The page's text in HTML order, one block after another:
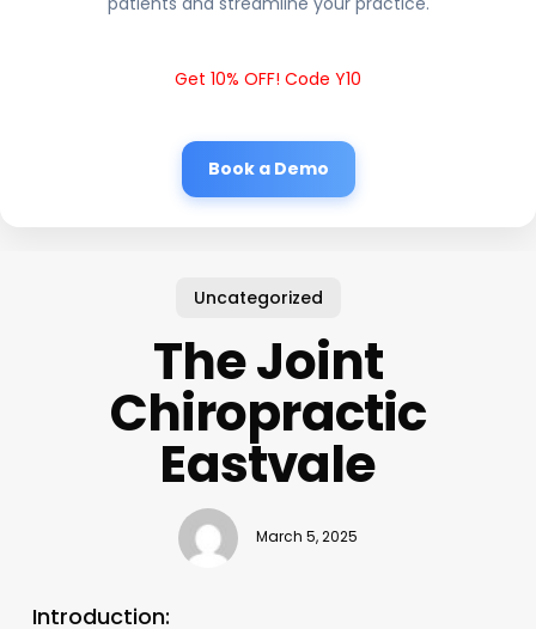
Get 10% OFF! Code Y10
Book a Demo
Uncategorized
The Joint
Chiropractic
Eastvale
March 5, 2025
Introduction: